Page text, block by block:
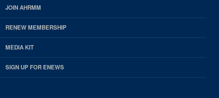
JOIN AHRMM
RENEW MEMBERSHIP
MEDIA KIT
SIGN UP FOR ENEWS